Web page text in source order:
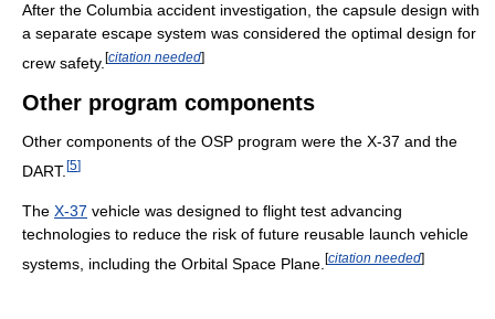
After the Columbia accident investigation, the capsule design with
a separate escape system was considered the optimal design for
crew safety. [citation needed]
Other program components
Other components of the OSP program were the X-37 and the
DART.[5]
The X-37 vehicle was designed to flight test advancing
technologies to reduce the risk of future reusable launch vehicle
systems, including the Orbital Space Plane. [citation needed]